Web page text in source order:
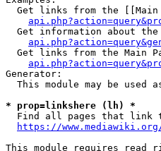
Get links from the [[Main
Get information about
Get links from the Main
Generator:
This module may be used
* prop=linkshere (lh) *
Find all pages that link
https://
This module requires read